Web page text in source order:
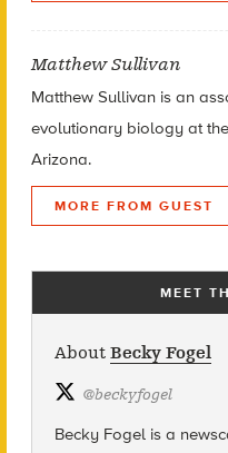
Matthew Sullivan
Matthew Sullivan is an
evolutionary biology at
Arizona.
MORE FROM GUEST
MEET
About Becky Fogel
@beckyfogel
Becky Fogel is a